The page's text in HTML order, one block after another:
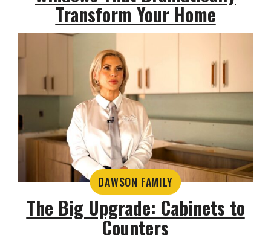
Transform Your Home
DAWSON FAMILY
The Big Upgrade: Cabinets to
Counters